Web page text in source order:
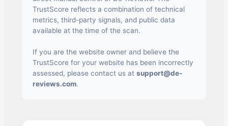
TrustScore reflects a combination of technical
metrics, third-party signals, and public data
available at the time of the scan.
If you are the website owner and believe the
TrustScore for your website has been incorrectly
assessed, please contact us at support@de-
reviews.com.